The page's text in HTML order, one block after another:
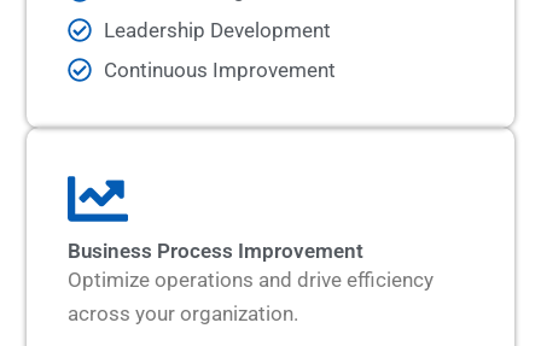
Leadership Development
Continuous Improvement
Business Process Improvement
Optimize operations and drive efficiency
across your organization.